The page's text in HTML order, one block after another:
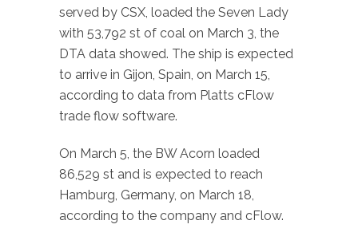
served by CSX, loaded the Seven Lady
with 53,792 st of coal on March 3, the
DTA data showed. The ship is expected
to arrive in Gijon, Spain, on March 15,
according to data from Platts cFlow
trade flow software.
On March 5, the BW Acorn loaded
86,529 st and is expected to reach
Hamburg, Germany, on March 18,
according to the company and cFlow.